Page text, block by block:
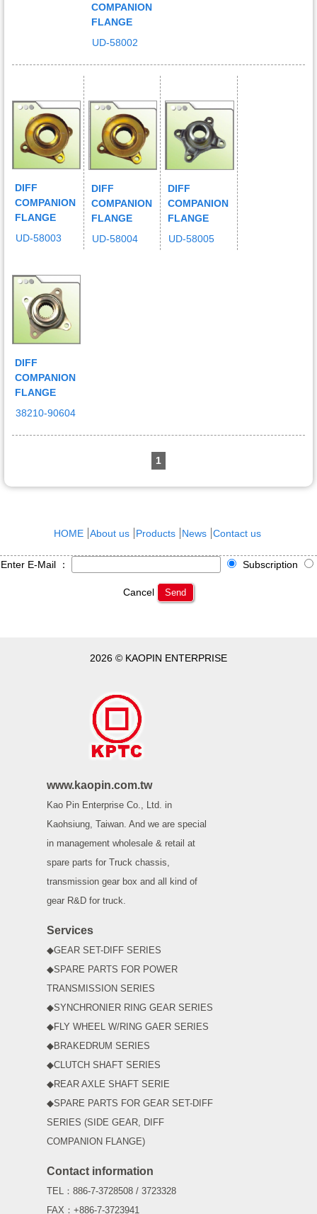
COMPANION
FLANGE
UD-58002
DIFF
COMPANION
FLANGE
UD-58003
DIFF
COMPANION
FLANGE
UD-58004
DIFF
COMPANION
FLANGE
UD-58005
DIFF
COMPANION
FLANGE
38210-90604
1
HOME About us Products News Contact us
Enter E-Mail ： Subscription
Cancel Send
2026 © KAOPIN ENTERPRISE
www.kaopin.com.tw
Kao Pin Enterprise Co., Ltd. in
Kaohsiung, Taiwan. And we are special
in management wholesale & retail at
spare parts for Truck chassis,
transmission gear box and all kind of
gear R&D for truck.
Services
◆GEAR SET-DIFF SERIES
◆SPARE PARTS FOR POWER
TRANSMISSION SERIES
◆SYNCHRONIER RING GEAR SERIES
◆FLY WHEEL W/RING GAER SERIES
◆BRAKEDRUM SERIES
◆CLUTCH SHAFT SERIES
◆REAR AXLE SHAFT SERIE
◆SPARE PARTS FOR GEAR SET-DIFF
SERIES (SIDE GEAR, DIFF
COMPANION FLANGE)
Contact information
TEL：886-7-3728508 / 3723328
FAX：+886-7-3723941